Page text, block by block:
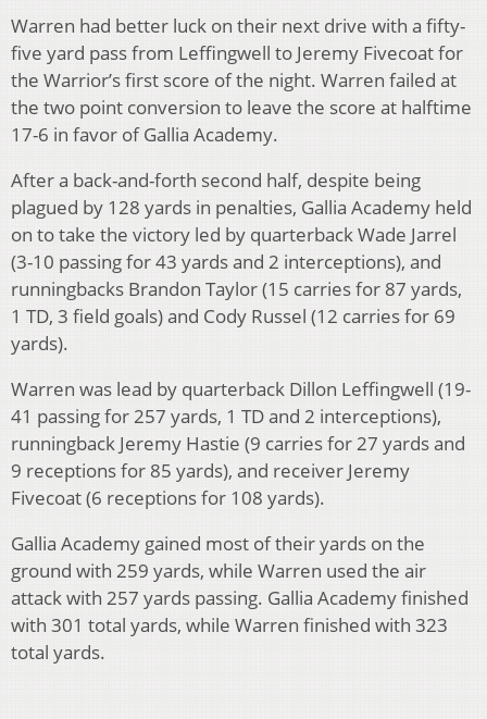
Warren had better luck on their next drive with a fifty-
five yard pass from Leffingwell to Jeremy Fivecoat for
the Warrior’s first score of the night. Warren failed at
the two point conversion to leave the score at halftime
17-6 in favor of Gallia Academy.
After a back-and-forth second half, despite being
plagued by 128 yards in penalties, Gallia Academy held
on to take the victory led by quarterback Wade Jarrel
(3-10 passing for 43 yards and 2 interceptions), and
runningbacks Brandon Taylor (15 carries for 87 yards,
1 TD, 3 field goals) and Cody Russel (12 carries for 69
yards).
Warren was lead by quarterback Dillon Leffingwell (19-
41 passing for 257 yards, 1 TD and 2 interceptions),
runningback Jeremy Hastie (9 carries for 27 yards and
9 receptions for 85 yards), and receiver Jeremy
Fivecoat (6 receptions for 108 yards).
Gallia Academy gained most of their yards on the
ground with 259 yards, while Warren used the air
attack with 257 yards passing. Gallia Academy finished
with 301 total yards, while Warren finished with 323
total yards.